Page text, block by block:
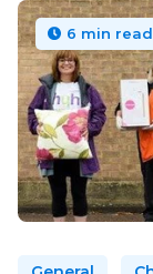
6 min read